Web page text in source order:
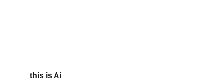
this is Ai